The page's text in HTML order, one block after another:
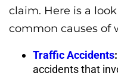
claim. Here is a
common causes of
Traffic Accidents:
accidents that